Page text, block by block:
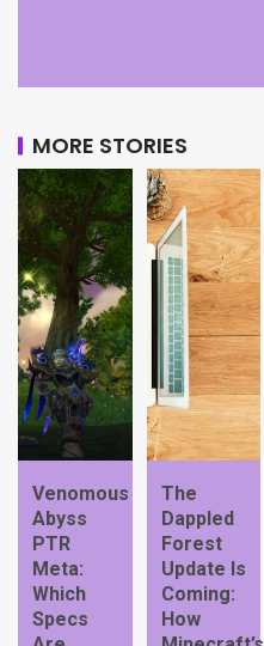
MORE STORIES
Venomous
Abyss
PTR
Meta:
Which
Specs
The
Dappled
Forest
Update Is
Coming:
How